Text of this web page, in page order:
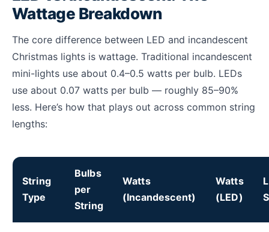
Wattage Breakdown
The core difference between LED and incandescent
Christmas lights is wattage. Traditional incandescent
mini-lights use about 0.4–0.5 watts per bulb. LEDs
use about 0.07 watts per bulb — roughly 85–90%
less. Here’s how that plays out across common string
lengths:
String
Type
Bulbs
per
String
Watts
(Incandescent)
Watts
(LED)